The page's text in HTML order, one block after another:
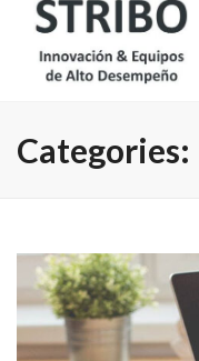
Categories: